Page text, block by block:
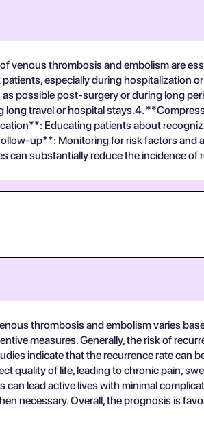
venous thrombosis and embolism are
especially during hospitalization
possible post-surgery or during long
long travel or hospital stays.4.
Educating patients about
up**: Monitoring for risk factors
can substantially reduce the incidence of
thrombosis and embolism varies
measures. Generally, the risk of
indicate that the recurrence rate
quality of life, leading to chronic pain,
lead active lives with minimal
necessary. Overall, the prognosis is